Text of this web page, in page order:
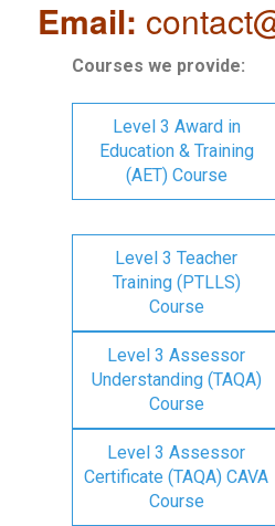
Email:
Courses we provide:
Level 3 Award in
Education & Training
(AET) Course
Level 3 Teacher
Training (PTLLS)
Course
Level 3 Assessor
Understanding (TAQA)
Course
Level 3 Assessor
Certificate (TAQA) CAVA
Course